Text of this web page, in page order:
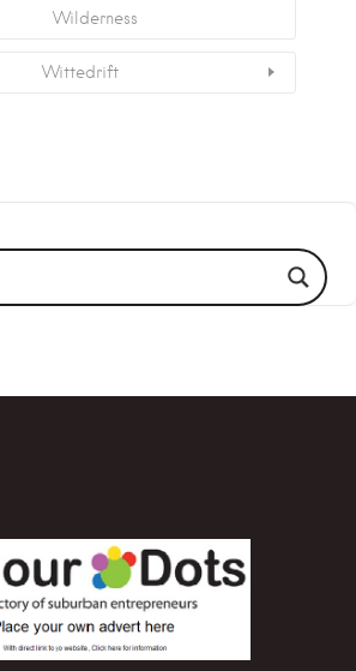
Wilderness
Wittedrift